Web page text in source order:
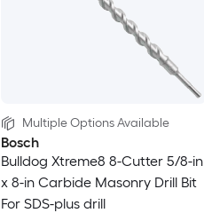
Multiple Options Available
Bosch
Bulldog Xtreme8 8-Cutter 5/8-in
x 8-in Carbide Masonry Drill Bit
For SDS-plus drill